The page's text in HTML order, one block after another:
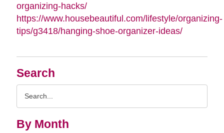
Search
By Month
organizing-hacks/
https://www.housebeautiful.com/lifestyle/organizing-
tips/g3418/hanging-shoe-organizer-ideas/